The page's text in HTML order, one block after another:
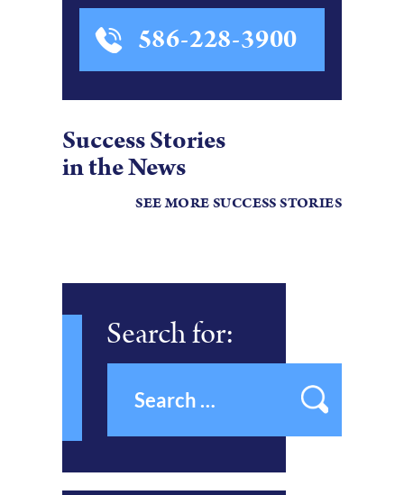
586-228-3900
Success Stories
in the News
SEE MORE SUCCESS STORIES
Search for: